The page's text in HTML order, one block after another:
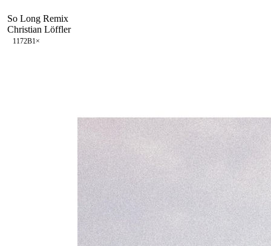
So Long Remix
Christian Löffler
1172B1×